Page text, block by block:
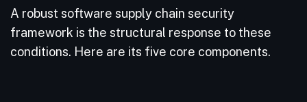
A robust software supply chain security
framework is the structural response to these
conditions. Here are its five core components.